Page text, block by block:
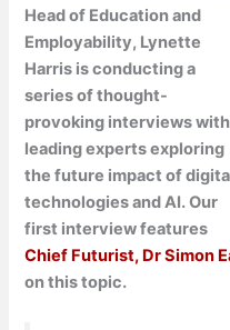
Head of Education and
Employability, Lynette
Harris is conducting a
series of thought-
provoking interviews with
leading experts exploring
the future impact of
technologies and AI. Our
first interview features
Chief Futurist, Dr Simon
on this topic.